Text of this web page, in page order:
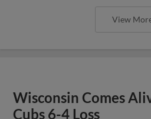
View
Wisconsin Comes
Cubs 6-4 Loss